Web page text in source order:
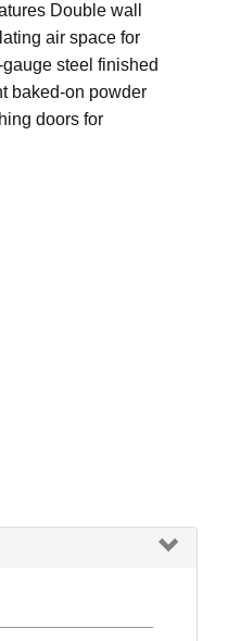
Double wall
air space for
steel finished
baked-on powder
doors for